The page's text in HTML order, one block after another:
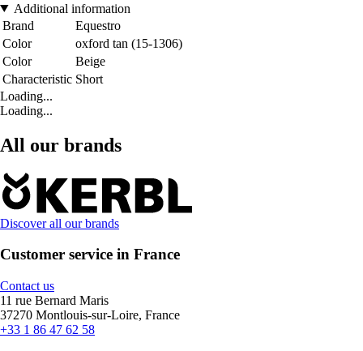
Additional information
Brand
Equestro
Color
oxford tan (15-1306)
Color
Beige
Characteristic Short
Loading...
Loading...
All our brands
Discover all our brands
Customer service in France
Contact us
11 rue Bernard Maris
37270 Montlouis-sur-Loire, France
+33 1 86 47 62 58